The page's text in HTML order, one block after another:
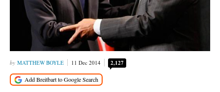
MATTHEW BOYLE 11 Dec 2014 2,127